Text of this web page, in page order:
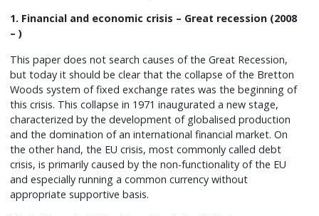
1. Financial and economic crisis – Great recession (2008
– )
This paper does not search causes of the Great Recession,
but today it should be clear that the collapse of the Bretton
Woods system of fixed exchange rates was the beginning of
this crisis. This collapse in 1971 inaugurated a new stage,
characterized by the development of globalised production
and the domination of an international financial market. On
the other hand, the EU crisis, most commonly called debt
crisis, is primarily caused by the non-functionality of the EU
and especially running a common currency without
appropriate supportive basis.